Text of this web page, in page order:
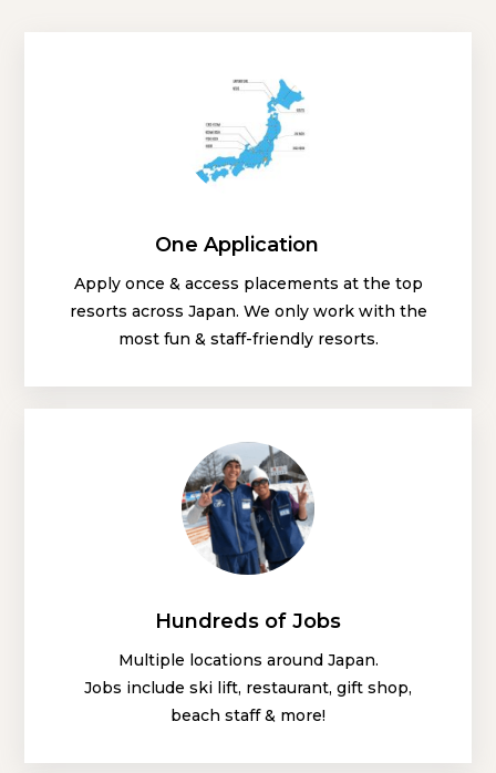
One Application
Apply once & access placements at the top
resorts across Japan. We only work with the
most fun & staff-friendly resorts.
Hundreds of Jobs
Multiple locations around Japan.
Jobs include ski lift, restaurant, gift shop,
beach staff & more!